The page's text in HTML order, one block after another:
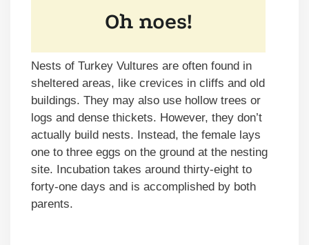
Nests of Turkey Vultures are often found in
sheltered areas, like crevices in cliffs and old
buildings. They may also use hollow trees or
logs and dense thickets. However, they don’t
actually build nests. Instead, the female lays
one to three eggs on the ground at the nesting
site. Incubation takes around thirty-eight to
forty-one days and is accomplished by both
parents.